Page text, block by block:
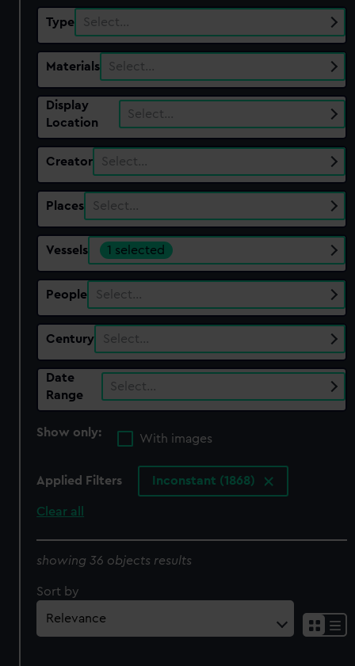
Type Select…
Materials Select…
Display
Location
Select…
Creator Select…
Places Select…
Vessels 1 selected
People Select…
Century Select…
Date
Range
Select…
Show only:
With images
Applied Filters Inconstant (1868)
Clear all
showing 36 objects results
Sort by